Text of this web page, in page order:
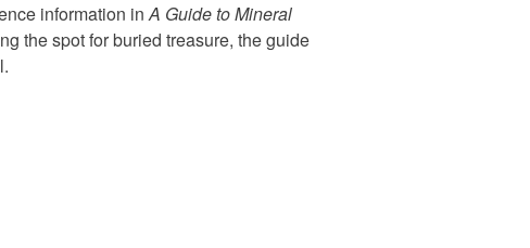
information inA Guide to Mineral
the spot for buried treasure, the guide